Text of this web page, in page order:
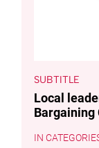
SUBTITLE
Local
Bargaining